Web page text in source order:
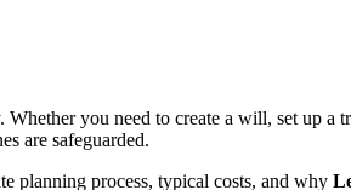
you need to create a will, set up a
are safeguarded.
planning process, typical costs, and why